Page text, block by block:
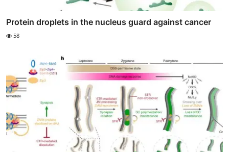
Protein droplets in the nucleus guard against cancer
58